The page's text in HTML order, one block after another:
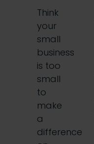
Think
your
small
business
is too
small
to
make
a
difference